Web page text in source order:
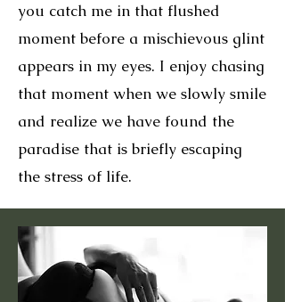
you catch me in that flushed
moment before a mischievous glint
appears in my eyes. I enjoy chasing
that moment when we slowly smile
and realize we have found the
paradise that is briefly escaping
the stress of life.​